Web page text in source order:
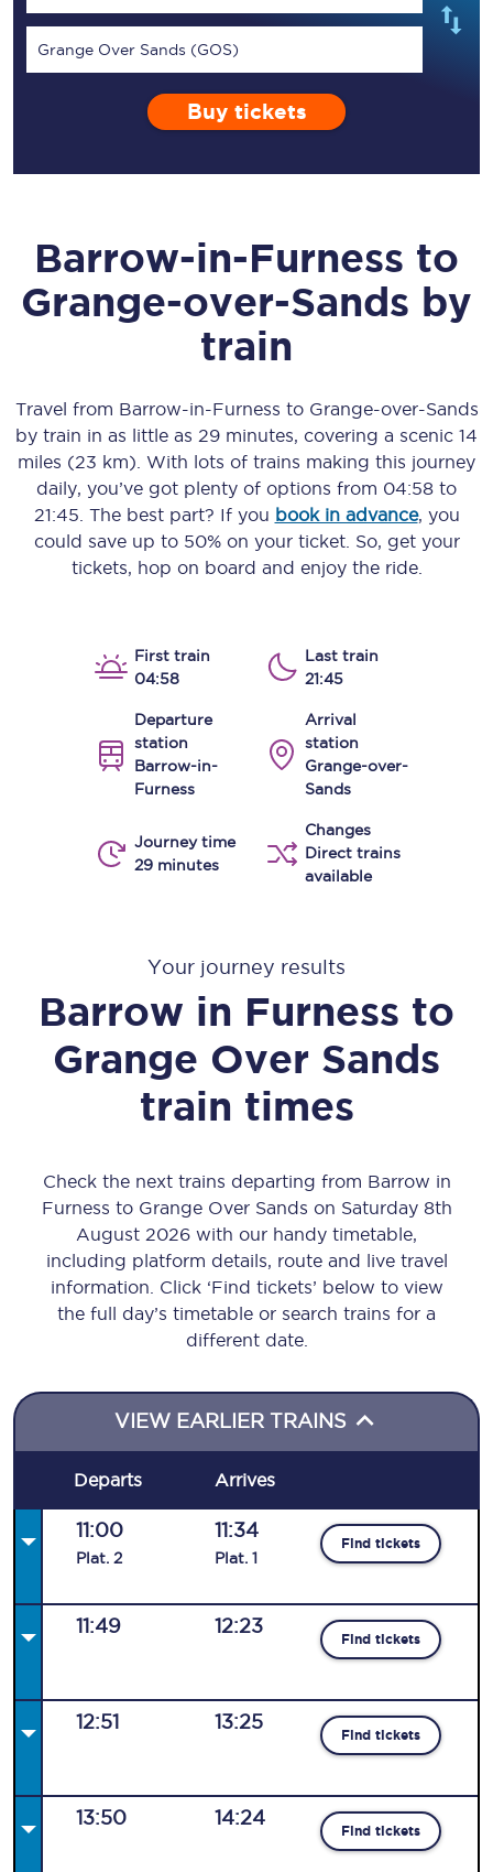
Grange Over Sands (GOS)
Buy tickets
Barrow-in-Furness to
Grange-over-Sands by
train
Travel from Barrow-in-Furness to Grange-over-Sands
by train in as little as 29 minutes, covering a scenic 14
miles (23 km) . With lots of trains making this journey
daily, you’ve got plenty of options from 04:58 to
21:45 . The best part? If you book in advance, you
could save up to 50% on your ticket. So, get your
tickets, hop on board and enjoy the ride.
First train
04:58
Last train
21:45
Departure
station
Barrow-in-
Furness
Arrival
station
Grange-over-
Sands
Journey time
29 minutes
Changes
Direct trains
available
Your journey results
Barrow in Furness to
Grange Over Sands
train times
Check the next trains departing from Barrow in
Furness to Grange Over Sands on Saturday 8th
August 2026 with our handy timetable,
including platform details, route and live travel
information. Click ‘Find tickets’ below to view
the full day’s timetable or search trains for a
different date.
VIEW EARLIER TRAINS
Departs Arrives
11:00
Plat. 2
11:34
Plat. 1
Find tickets
11:49 12:23
Find tickets
12:51 13:25
Find tickets
13:50 14:24
Find tickets